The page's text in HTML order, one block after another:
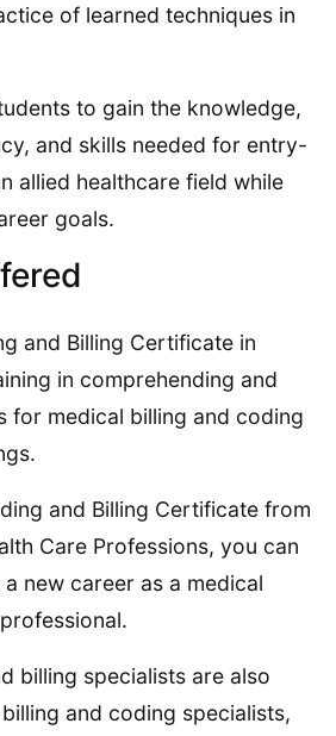
of learned techniques in
to gain the knowledge,
and skills needed for entry-
allied healthcare field while
goals.
and Billing Certificate in
in comprehending and
for medical billing and coding
and Billing Certificate from
Care Professions, you can
new career as a medical
billing specialists are also
and coding specialists,